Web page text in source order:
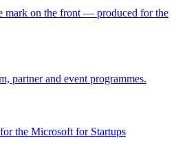
mark on the front — produced for the
partner and event programmes.
the Microsoft for Startups